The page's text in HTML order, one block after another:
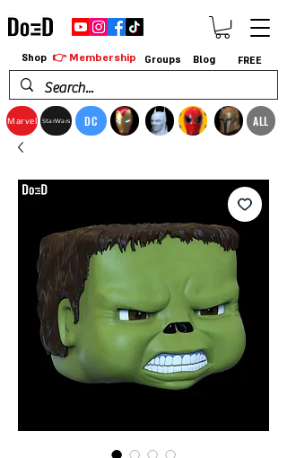
Marvel StarWars DC ALL
Shop 👉 Membership Groups Blog FREE